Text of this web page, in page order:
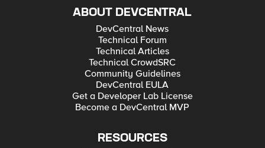
ABOUT DEVCENTRAL
DevCentral News
Technical Forum
Technical Articles
Technical CrowdSRC
Community Guidelines
DevCentral EULA
Get a Developer Lab License
Become a DevCentral MVP
RESOURCES